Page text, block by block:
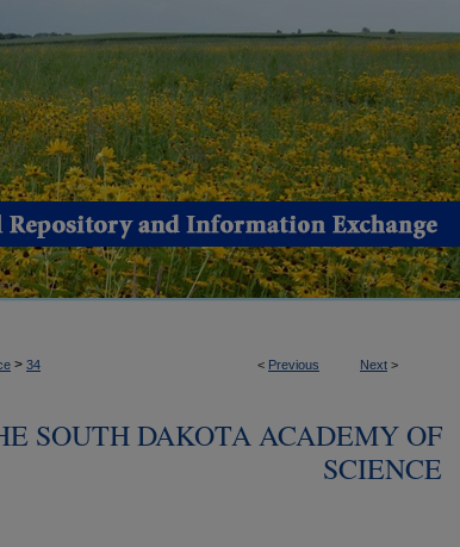
< Previous Next >
> 34
SOUTH DAKOTA ACADEMY OF
SCIENCE